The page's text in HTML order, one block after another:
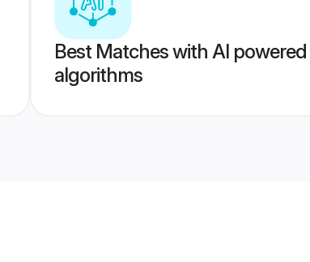
Best Matches with AI powered
algorithms